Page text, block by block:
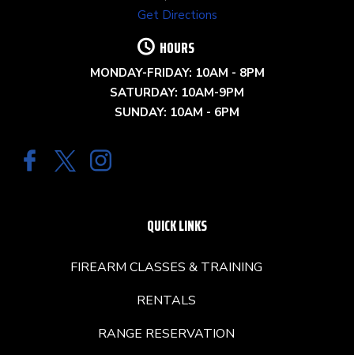
Get Directions
HOURS
MONDAY-FRIDAY: 10AM - 8PM
SATURDAY: 10AM-9PM
SUNDAY: 10AM - 6PM
QUICK LINKS
FIREARM CLASSES & TRAINING
RENTALS
RANGE RESERVATION